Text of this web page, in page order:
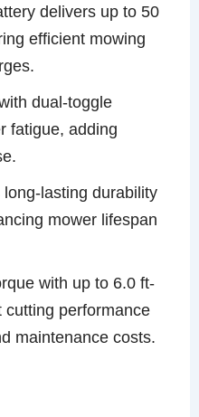
delivers up to 50
efficient mowing
dual-toggle
fatigue, adding
lasting durability
mower lifespan
with up to 6.0 ft-
cutting performance
maintenance costs.